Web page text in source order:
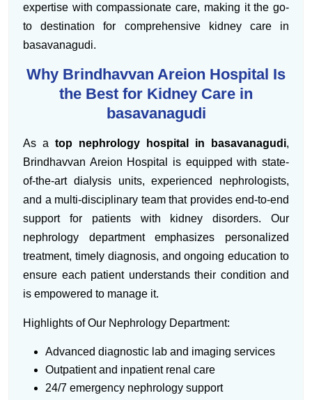
expertise with compassionate care, making it the go-
to destination for comprehensive kidney care in
basavanagudi.
Why Brindhavvan Areion Hospital Is
the Best for Kidney Care in
basavanagudi
As a top nephrology hospital in basavanagudi,
Brindhavvan Areion Hospital is equipped with state-
of-the-art dialysis units, experienced nephrologists,
and a multi-disciplinary team that provides end-to-end
support for patients with kidney disorders. Our
nephrology department emphasizes personalized
treatment, timely diagnosis, and ongoing education to
ensure each patient understands their condition and
is empowered to manage it.
Highlights of Our Nephrology Department:
Advanced diagnostic lab and imaging services
Outpatient and inpatient renal care
24/7 emergency nephrology support